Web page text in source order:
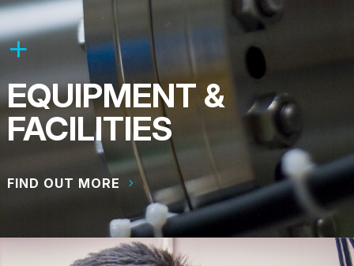
EQUIPMENT &
FACILITIES
FIND OUT MORE